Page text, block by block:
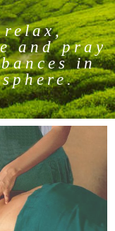
relax,
and pray
in